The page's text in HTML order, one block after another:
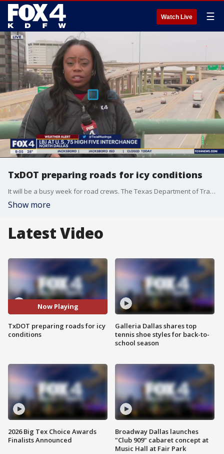
Watch Live ☰
TxDOT preparing roads for icy conditions
It will be a busy week for road crews. The Texas Department of Transportation began treating bridges and overpasses on Friday in anticipation of this week's icy weather.
Show more
Latest Video
Now Playing
TxDOT preparing roads for icy
conditions
2026 Big Tex Choice Awards
Finalists Announced
Galleria Dallas shares top
tennis shoe styles for back-to-
school season
Broadway Dallas launches
"Club 909" cabaret concept at
Music Hall at Fair Park